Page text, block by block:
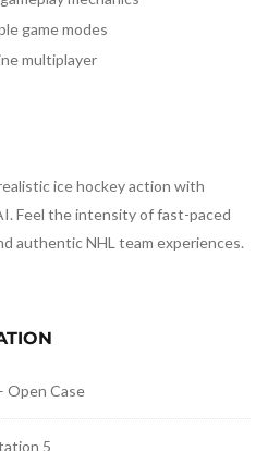
game modes
multiplayer
ice hockey action with
Feel the intensity of fast-paced
authentic NHL team experiences.
Open Case
5